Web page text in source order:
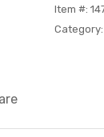
Item #:
Category: